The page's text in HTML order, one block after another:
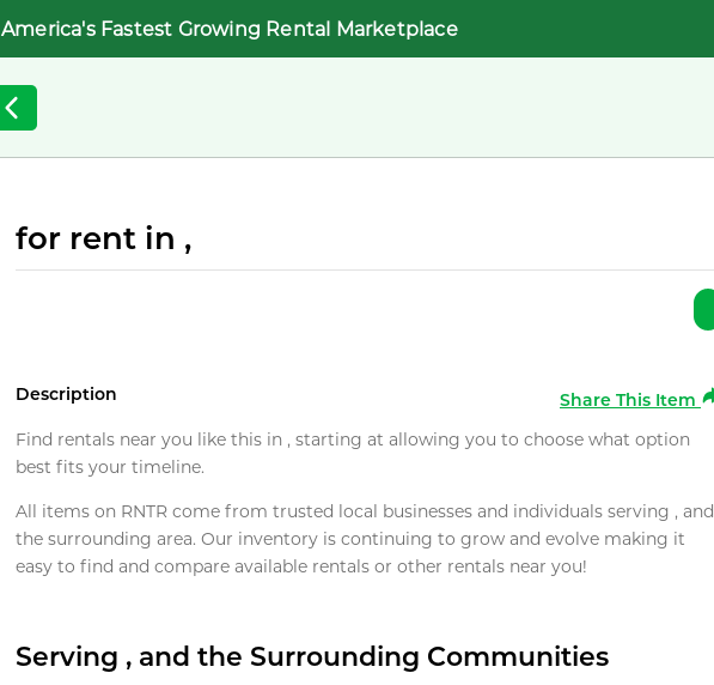
America's Fastest Growing Rental Marketplace
for rent in ,
Description
Share This Item
Find rentals near you like this in , starting at allowing you to choose what option
best fits your timeline.
All items on RNTR come from trusted local businesses and individuals serving , and
the surrounding area. Our inventory is continuing to grow and evolve making it
easy to find and compare available rentals or other rentals near you!
Serving , and the Surrounding Communities